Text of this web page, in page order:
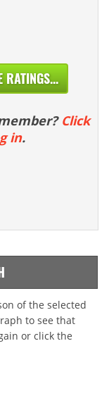
RATINGS...
Click
in.
of the selected
to see that
or click the